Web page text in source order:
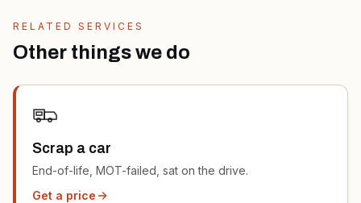
RELATED SERVICES
Other things we do
Scrap a car
End-of-life, MOT-failed, sat on the drive.
Get a price